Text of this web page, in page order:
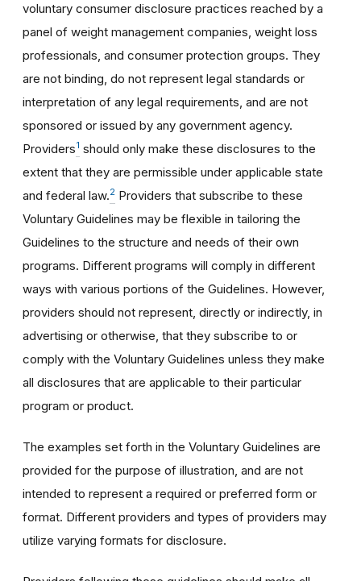
voluntary consumer disclosure practices reached by a
panel of weight management companies, weight loss
professionals, and consumer protection groups. They
are not binding, do not represent legal standards or
interpretation of any legal requirements, and are not
sponsored or issued by any government agency.
Providers1 should only make these disclosures to the
extent that they are permissible under applicable state
and federal law.2 Providers that subscribe to these
Voluntary Guidelines may be flexible in tailoring the
Guidelines to the structure and needs of their own
programs. Different programs will comply in different
ways with various portions of the Guidelines. However,
providers should not represent, directly or indirectly, in
advertising or otherwise, that they subscribe to or
comply with the Voluntary Guidelines unless they make
all disclosures that are applicable to their particular
program or product.
The examples set forth in the Voluntary Guidelines are
provided for the purpose of illustration, and are not
intended to represent a required or preferred form or
format. Different providers and types of providers may
utilize varying formats for disclosure.